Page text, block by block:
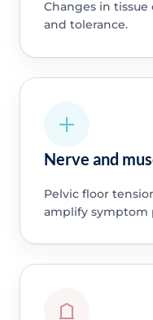
Changes in
and tolerance.
Nerve and
Pelvic floor
amplify symptom